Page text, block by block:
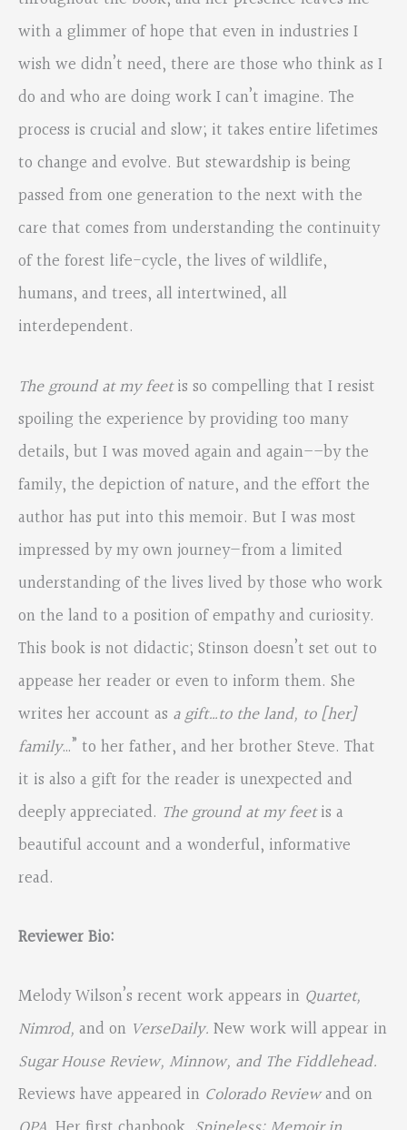
with a glimmer of hope that even in industries I
wish we didn’t need, there are those who think as I
do and who are doing work I can’t imagine. The
process is crucial and slow; it takes entire lifetimes
to change and evolve. But stewardship is being
passed from one generation to the next with the
care that comes from understanding the continuity
of the forest life-cycle, the lives of wildlife,
humans, and trees, all intertwined, all
interdependent.
The ground at my feetis so compelling that I resist
spoiling the experience by providing too many
details, but I was moved again and again––by the
family, the depiction of nature, and the effort the
author has put into this memoir. But I was most
impressed by my own journey—from a limited
understanding of the lives lived by those who work
on the land to a position of empathy and curiosity.
This book is not didactic; Stinson doesn’t set out to
appease her reader or even to inform them. She
writes her account as a gift…to the land, to [her]
family…” to her father, and her brother Steve. That
it is also a gift for the reader is unexpected and
deeply appreciated. The ground at my feetis a
beautiful account and a wonderful, informative
read.
Reviewer Bio:
Melody Wilson’s recent work appears in Quartet,
Nimrod, and on VerseDaily. New work will appear in
Sugar House Review, Minnow, and The Fiddlehead.
Reviews have appeared in Colorado Reviewand on